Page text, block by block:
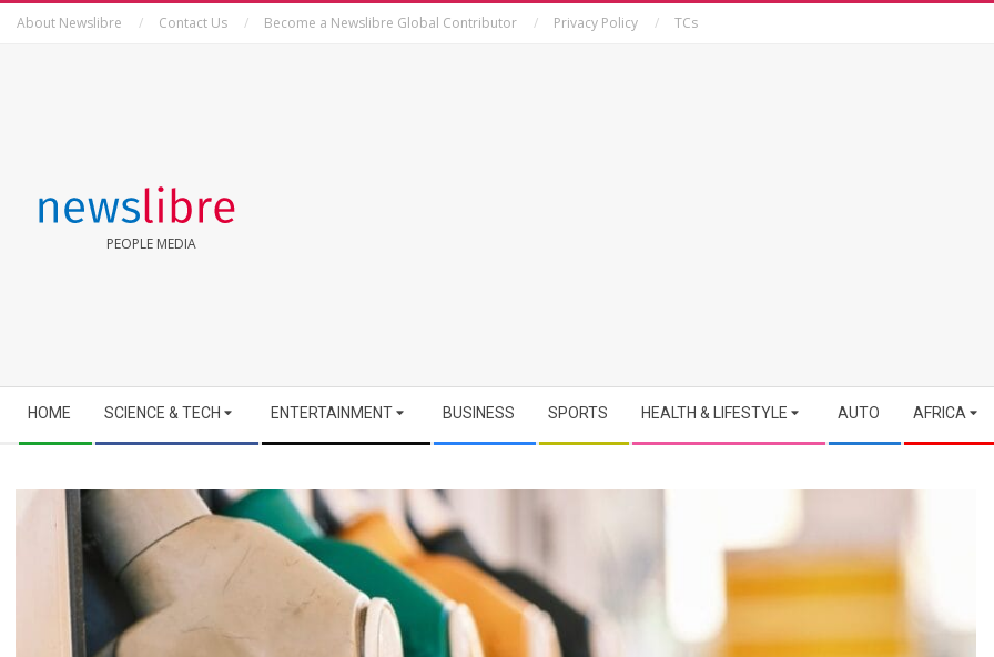
SkipAbout Newslibre Contact Us Become a Newslibre Global Contributor Privacy Policy TCs
NEWSLIBRE
PEOPLE MEDIA
Navigation
Menu
HOME SCIENCE & TECH ENTERTAINMENT BUSINESS SPORTS HEALTH & LIFESTYLE AUTO AFRICA